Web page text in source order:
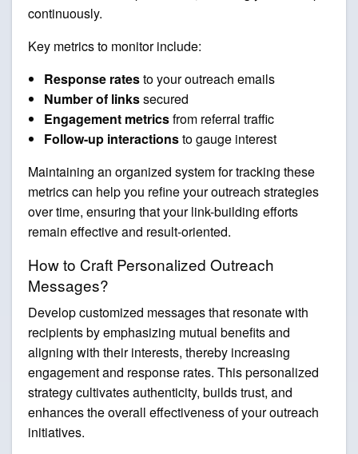
continuously.
Key metrics to monitor include:
Response ratesto your outreach emails
Number of linkssecured
Engagement metricsfrom referral traffic
Follow-up interactionsto gauge interest
Maintaining an organized system for tracking these
metrics can help you refine your outreach strategies
over time, ensuring that your link-building efforts
remain effective and result-oriented.
How to Craft Personalized Outreach
Messages?
Develop customized messages that resonate with
recipients by emphasizing mutual benefits and
aligning with their interests, thereby increasing
engagement and response rates. This personalized
strategy cultivates authenticity, builds trust, and
enhances the overall effectiveness of your outreach
initiatives.